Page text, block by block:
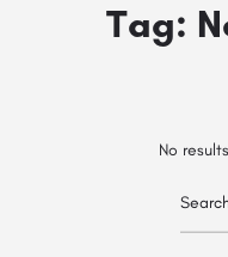
Tag:
No